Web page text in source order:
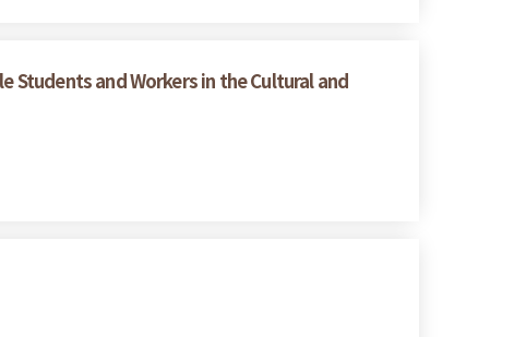
and Workers in the Cultural and